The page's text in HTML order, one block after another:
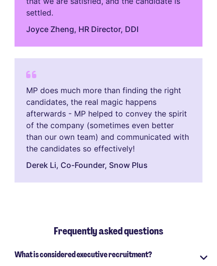
settled.
Joyce Zheng​, HR Director, DDI
MP does much more than finding the right
candidates, the real magic happens
afterwards - MP helped to convey the spirit
of the company (sometimes even better
than our own team) and communicated with
the candidates so effectively!
Derek Li​, Co-Founder, Snow Plus
Frequently asked questions
What is considered executive recruitment?